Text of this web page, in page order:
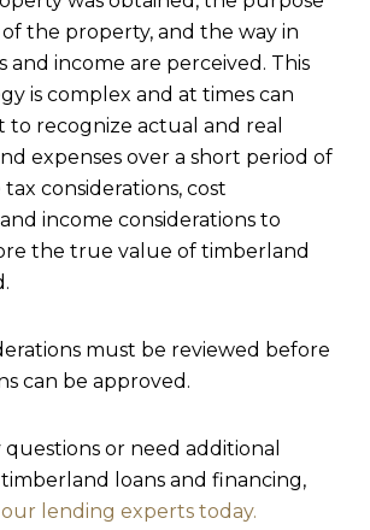
the property, and the way in
and income are perceived. This
is complex and at times can
recognize actual and real
expenses over a short period of
considerations, cost
income considerations to
the true value of timberland
must be reviewed before
can be approved.
or need additional
loans and financing,
lending experts today.